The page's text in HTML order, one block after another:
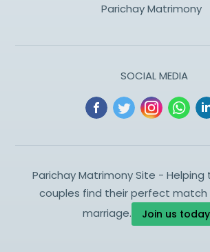
Parichay Matrimony
SOCIAL MEDIA
Parichay Matrimony Site -
couples find their perfect match
marriage.
Join us